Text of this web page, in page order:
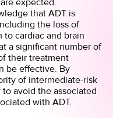
that ADT is
the loss of
cardiac and brain
a significant number of
their treatment
be effective. By
of intermediate-risk
avoid the associated
with ADT.